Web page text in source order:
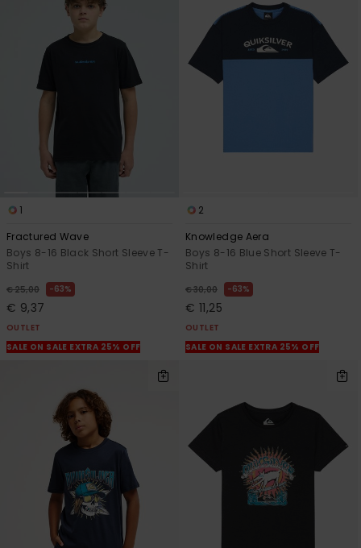
1
Fractured Wave
Boys 8-16 Black Short Sleeve T-
Shirt
€ 25,00 63%
€ 9,37
OUTLET
SALE ON SALE EXTRA 25% OFF
2
Knowledge Aera
Boys 8-16 Blue Short Sleeve T-
Shirt
€ 30,00 63%
€ 11,25
OUTLET
SALE ON SALE EXTRA 25% OFF